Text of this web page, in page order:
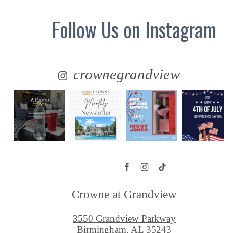
Follow Us on Instagram
crownegrandview
Crowne at Grandview
3550 Grandview Parkway
Birmingham, AL 35243